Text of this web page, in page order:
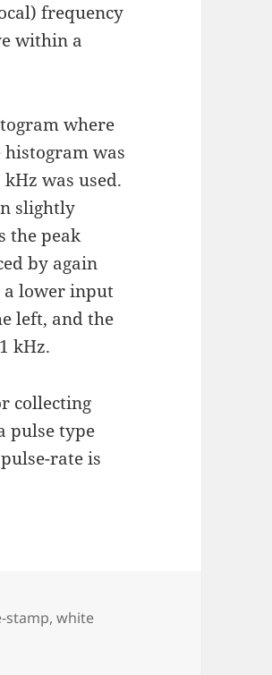
frequency
within a
where
was
was used.
slightly
the peak
by again
a lower input
left, and the
kHz.
collecting
pulse type
rate is
stamp,white